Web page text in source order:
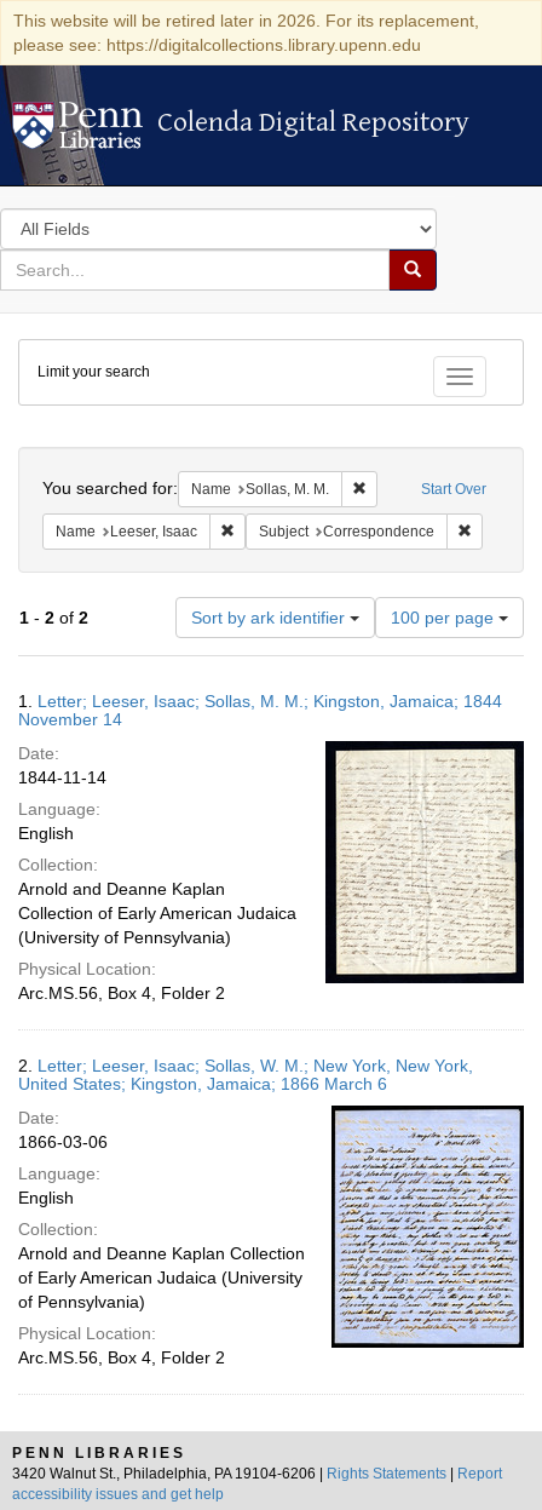
This website will be retired later in 2026. For its replacement,
please see: https://digitalcollections.library.upenn.edu
Colenda Digital Repository
Colenda Digital Repository
Search
in
for
search
Search
Colenda
Digital
Repository
Toggle
Limit your search
Start Over
You searched for: Name Sollas, M. M. Remove constraint Name:
Name Leeser, Isaac Remove constraint Name: Leeser, Isaac
Subject Correspondence
1 - 2 of 2 Sort by ark identifier
Number
of
results
display
page
100 per page
Results
1. Letter; Leeser, Isaac; Sollas, M. M.; Kingston, Jamaica; 1844
November 14
Date:
1844-11-14
Language:
English
Collection:
Arnold and Deanne Kaplan
Collection of Early American Judaica
(University of Pennsylvania)
Physical Location:
Arc.MS.56, Box 4, Folder 2
2. Letter; Leeser, Isaac; Sollas, W. M.; New York, New York,
United States; Kingston, Jamaica; 1866 March 6
Date:
1866-03-06
Language:
English
Collection:
Arnold and Deanne Kaplan Collection
of Early American Judaica (University
of Pennsylvania)
Physical Location:
Arc.MS.56, Box 4, Folder 2
PENN LIBRARIES
3420 Walnut St., Philadelphia, PA 19104-6206 |
Rights Statements
Report
accessibility issues and get help